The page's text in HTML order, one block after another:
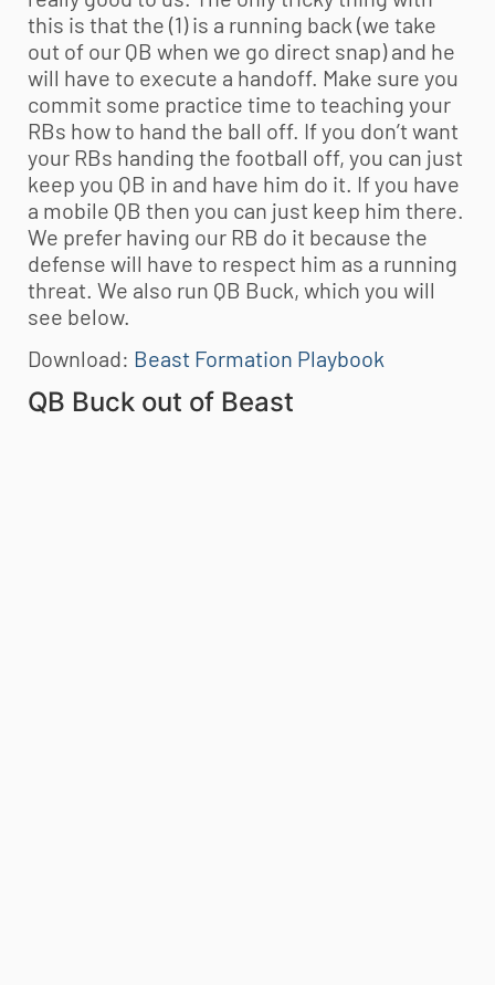
this is that the (1) is a running back (we take
out of our QB when we go direct snap) and he
will have to execute a handoff. Make sure you
commit some practice time to teaching your
RBs how to hand the ball off. If you don’t want
your RBs handing the football off, you can just
keep you QB in and have him do it. If you have
a mobile QB then you can just keep him there.
We prefer having our RB do it because the
defense will have to respect him as a running
threat. We also run QB Buck, which you will
see below.
Download: Beast Formation Playbook
QB Buck out of Beast